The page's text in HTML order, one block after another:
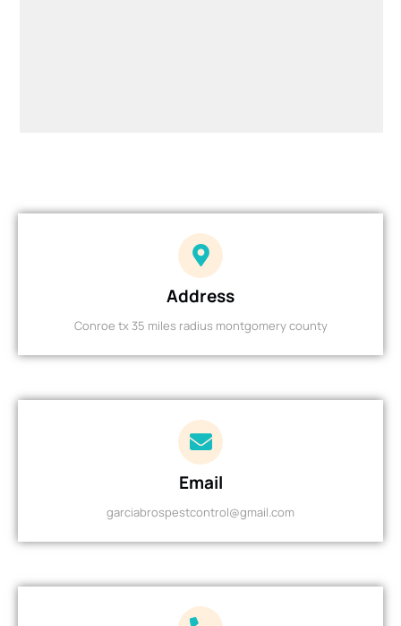
Address
Conroe tx 35 miles radius montgomery county
Email
garciabrospestcontrol@gmail.com